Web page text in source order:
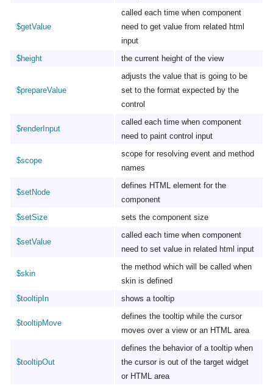
$getValue
called each time when component
need to get value from related html
input
$height
the current height of the view
$prepareValue
adjusts the value that is going to be
set to the format expected by the
control
$renderInput
called each time when component
need to paint control input
$scope
scope for resolving event and method
names
$setNode
defines HTML element for the
component
$setSize
sets the component size
$setValue
called each time when component
need to set value in related html input
$skin
the method which will be called when
skin is defined
$tooltipIn
shows a tooltip
$tooltipMove
defines the tooltip while the cursor
moves over a view or an HTML area
$tooltipOut
defines the behavior of a tooltip when
the cursor is out of the target widget
or HTML area